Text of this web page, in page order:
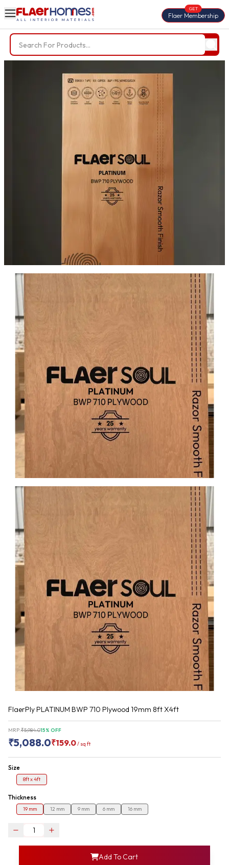
Flaer Membership
GET
BWP Plywood
Diamond Laminate
Acrylic Laminate
Liner Fabric
FlaerPly PLATINUM BWP 710 Plywood 19mm 8ft X4ft
MRP:₹5,984.015% OFF
₹5,088.0₹159.0/ sq ft
Size
8ft x 4ft
Thickness
19 mm 12 mm 9 mm 6 mm 16 mm
Add To Cart
login
information,